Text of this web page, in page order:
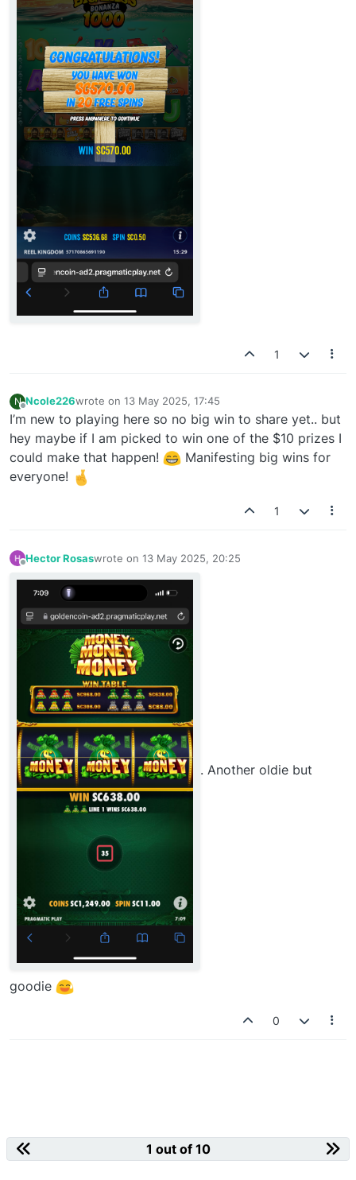
1
N
Offline
Ncole226wrote on 13 May 2025, 17:45
last edited by
I’m new to playing here so no big win to share yet.. but
hey maybe if I am picked to win one of the $10 prizes I
could make that happen!
Manifesting big wins for
everyone!
1
Hector Rosaswrote on 13 May 2025, 20:25
last edited by
. Another oldie but
goodie
0
1 out of 10